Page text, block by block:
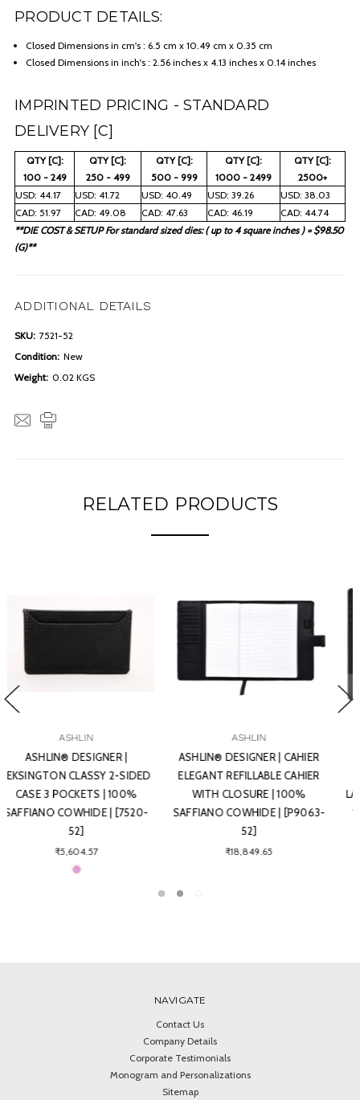
PRODUCT DETAILS:
Closed Dimensions in cm's : 6.5 cm x 10.49 cm x 0.35 cm
Closed Dimensions in inch's : 2.56 inches x 4.13 inches x 0.14 inches
IMPRINTED PRICING - STANDARD
DELIVERY [C]
QTY [C]:
100 - 249
QTY [C]:
250 - 499
QTY [C]:
500 - 999
QTY [C]:
1000 - 2499
QTY [C]:
2500+
USD: 44.17
USD: 41.72 USD: 40.49 USD: 39.26
USD: 38.03
CAD: 51.97
CAD: 49.08 CAD: 47.63 CAD: 46.19
CAD: 44.74
**DIE COST & SETUP For standard sized dies: ( up to 4 square inches ) = $98.50
(G)**
ADDITIONAL DETAILS
SKU: 7521-52
Condition: New
Weight: 0.02 KGS
RELATED PRODUCTS
ASHLIN
ASHLIN® DESIGNER |
REDGROVE RFID BLOCKING
LADIES SLIM CLUTCH WALLET |
100% SAFFIANO COWHIDE |
[RFIDL5910-52]
₹10,359.56
ASHLIN
ASHLIN® DESIGNER | TRENCH 6
CARD BI-FOLD MONEY CLIP
WALLET | 100% SAFFIANO
COWHIDE | [7766-52]
₹6,537.87
NAVIGATE
Contact Us
Company Details
Corporate Testimonials
Monogram and Personalizations
Sitemap